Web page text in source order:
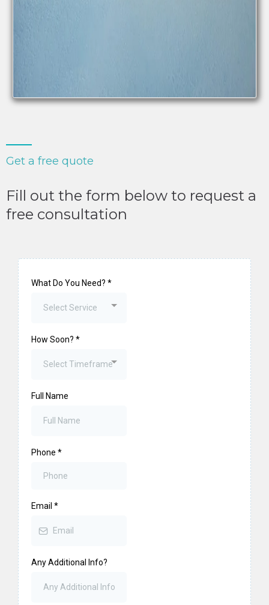
Get a free quote
Fill out the form below to request a
free consultation
What Do You Need? *
Select Service
How Soon? *
Select Timeframe
Full Name
Phone *
Email *
Any Additional Info?